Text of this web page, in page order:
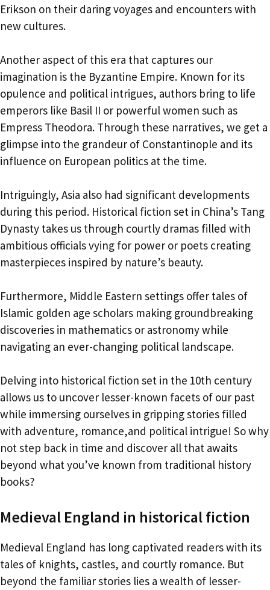
Erikson on their daring voyages and encounters with
new cultures.
Another aspect of this era that captures our
imagination is the Byzantine Empire. Known for its
opulence and political intrigues, authors bring to life
emperors like Basil II or powerful women such as
Empress Theodora. Through these narratives, we get a
glimpse into the grandeur of Constantinople and its
influence on European politics at the time.
Intriguingly, Asia also had significant developments
during this period. Historical fiction set in China’s Tang
Dynasty takes us through courtly dramas filled with
ambitious officials vying for power or poets creating
masterpieces inspired by nature’s beauty.
Furthermore, Middle Eastern settings offer tales of
Islamic golden age scholars making groundbreaking
discoveries in mathematics or astronomy while
navigating an ever-changing political landscape.
Delving into historical fiction set in the 10th century
allows us to uncover lesser-known facets of our past
while immersing ourselves in gripping stories filled
with adventure, romance,and political intrigue! So why
not step back in time and discover all that awaits
beyond what you’ve known from traditional history
books?
Medieval England in historical fiction
Medieval England has long captivated readers with its
tales of knights, castles, and courtly romance. But
beyond the familiar stories lies a wealth of lesser-